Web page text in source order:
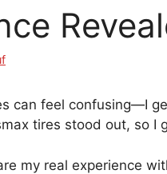
can feel confusing—I
tires stood out, so I
my real experience